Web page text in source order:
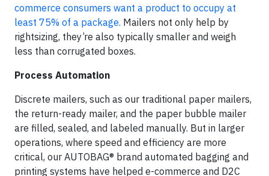
commerce consumers want a product to occupy at
least 75% of a package. Mailers not only help by
rightsizing, they’re also typically smaller and weigh
less than corrugated boxes.
Process Automation
Discrete mailers, such as our traditional paper mailers,
the return-ready mailer, and the paper bubble mailer
are filled, sealed, and labeled manually. But in larger
operations, where speed and efficiency are more
critical, our AUTOBAG® brand automated bagging and
printing systems have helped e-commerce and D2C